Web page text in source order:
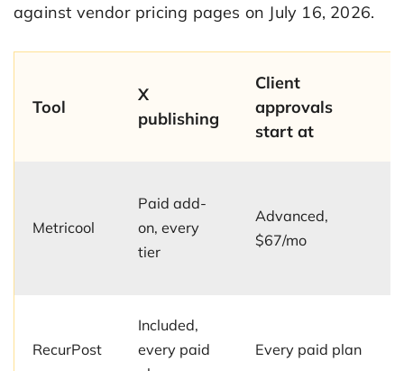
against vendor pricing pages on July 16, 2026.
Tool
X
publishing
Client
approvals
start at
Metricool
Paid add-
on, every
tier
Advanced,
$67/mo
RecurPost
Included,
every paid
Every paid plan